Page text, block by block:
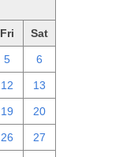
Fri Sat
5 6
12 13
19 20
26 27